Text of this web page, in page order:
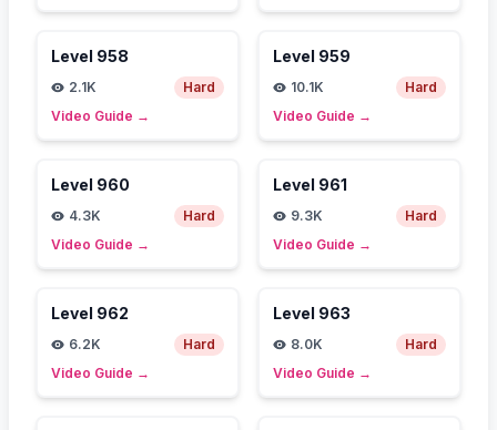
Level 958
2.1K
Hard
Video Guide →
Level 959
10.1K
Hard
Video Guide →
Level 960
4.3K
Hard
Video Guide →
Level 961
9.3K
Hard
Video Guide →
Level 962
6.2K
Hard
Video Guide →
Level 963
8.0K
Hard
Video Guide →